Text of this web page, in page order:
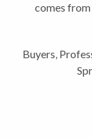
comes
Buyers,